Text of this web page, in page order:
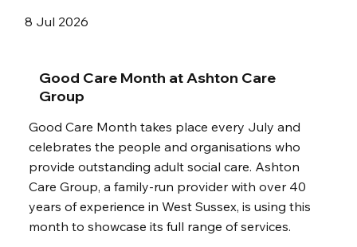
8 Jul 2026
Good Care Month at Ashton Care
Group
Good Care Month takes place every July and
celebrates the people and organisations who
provide outstanding adult social care. Ashton
Care Group, a family-run provider with over 40
years of experience in West Sussex, is using this
month to showcase its full range of services.